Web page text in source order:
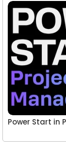
Power Start in